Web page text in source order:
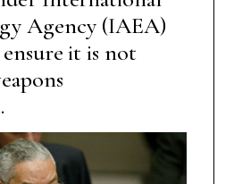
Agency (IAEA)
it is not